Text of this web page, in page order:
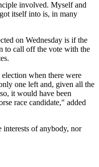
involved. Myself and
itself into is, in many
on Wednesday is if the
to call off the vote with the
when there were
one left and, given all the
it would have been
race candidate," added
of anybody, nor